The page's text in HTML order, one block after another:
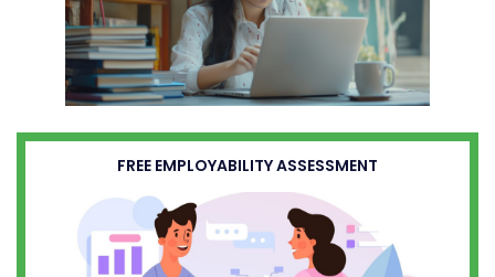
FREE EMPLOYABILITY ASSESSMENT